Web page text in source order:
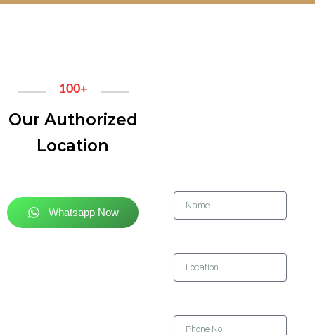
100+
Our Authorized
Location
Whatsapp Now